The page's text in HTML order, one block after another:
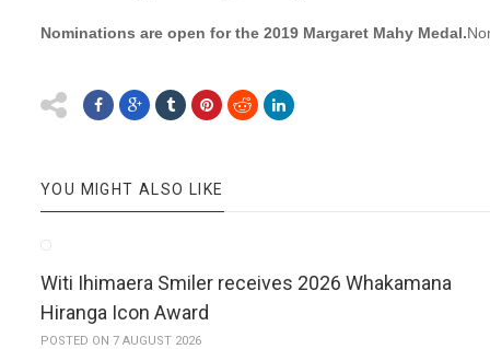
Nominations are open for the 2019 Margaret Mahy Medal.
YOU MIGHT ALSO LIKE
Witi Ihimaera Smiler receives 2026 Whakamana
Hiranga Icon Award
POSTED ON 7 AUGUST 2026